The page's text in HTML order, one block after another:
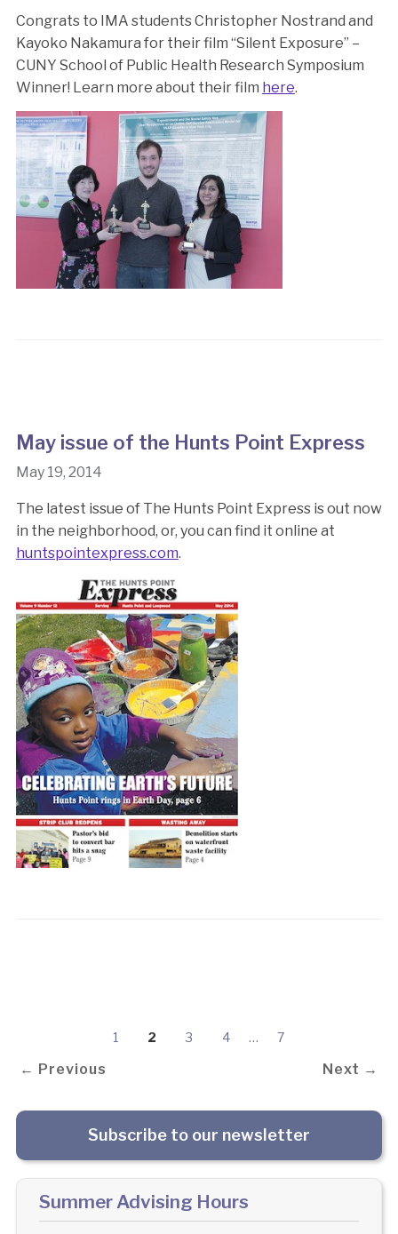
Congrats to IMA students Christopher Nostrand and
Kayoko Nakamura for their film “Silent Exposure” –
CUNY School of Public Health Research Symposium
Winner! Learn more about their film here.
May issue of the Hunts Point Express
May 19, 2014
The latest issue of The Hunts Point Express is out now
in the neighborhood, or, you can find it online at
huntspointexpress.com.
← Previous
1 2 3 4 … 7
Next →
Subscribe to our newsletter
Summer Advising Hours